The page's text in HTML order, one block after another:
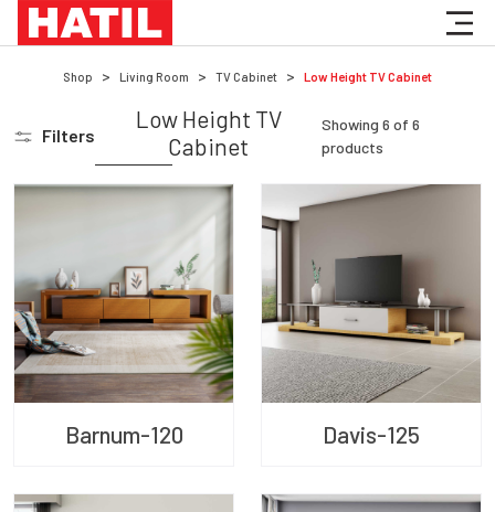
Shop Living Room TV Cabinet Low Height TV Cabinet
Filters
Low Height TV
Cabinet
Showing 6 of 6
products
Barnum-120 Davis-125